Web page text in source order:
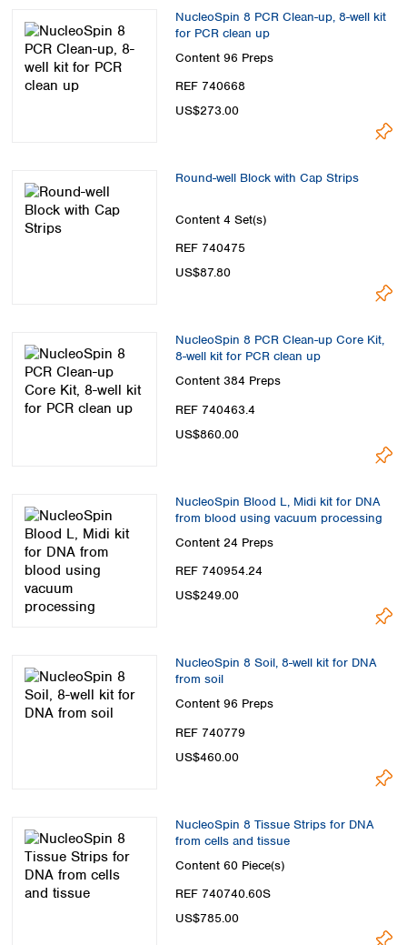
NucleoSpin 8 PCR Clean-up, 8-well kit
for PCR clean up
Content 96 Preps
REF 740668
US$273.00
Round-well Block with Cap Strips
Content 4 Set(s)
REF 740475
US$87.80
NucleoSpin 8 PCR Clean-up Core Kit,
8-well kit for PCR clean up
Content 384 Preps
REF 740463.4
US$860.00
NucleoSpin Blood L, Midi kit for DNA
from blood using vacuum processing
Content 24 Preps
REF 740954.24
US$249.00
NucleoSpin 8 Soil, 8-well kit for DNA
from soil
Content 96 Preps
REF 740779
US$460.00
NucleoSpin 8 Tissue Strips for DNA
from cells and tissue
Content 60 Piece(s)
REF 740740.60S
US$785.00